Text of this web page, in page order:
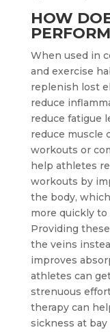
HOW
When used in
and exercise
replenish lost
reduce
reduce fatigue
reduce muscle
workouts or
help athletes
workouts by
the body,
more quickly
Providing
the veins
improves
athletes can
strenuous
therapy can
sickness at